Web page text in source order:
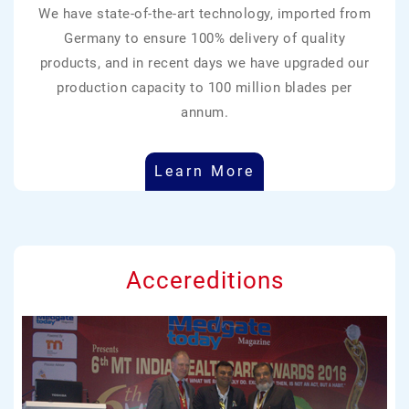
We have state-of-the-art technology, imported from
Germany to ensure 100% delivery of quality
products, and in recent days we have upgraded our
production capacity to 100 million blades per
annum.
Learn More
Accereditions